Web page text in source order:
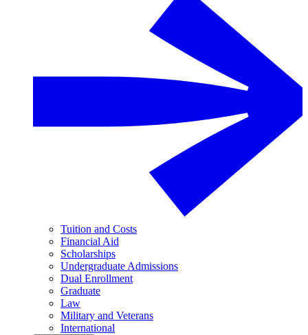
Tuition and Costs
Financial Aid
Scholarships
Undergraduate Admissions
Dual Enrollment
Graduate
Law
Military and Veterans
International